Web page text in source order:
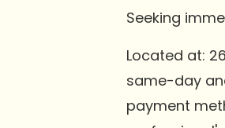
Seeking
Located at:
same-day
payment